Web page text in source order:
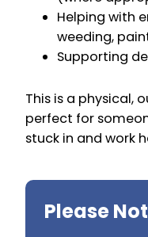
Helping with
weeding,
Supporting
This is a physical,
perfect for
stuck in and work
Please